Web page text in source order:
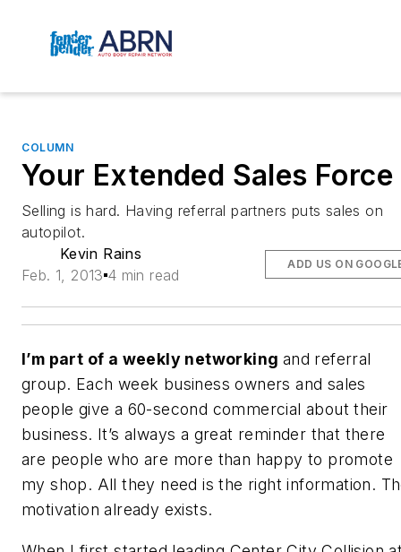
COLUMN
Your Extended Sales Force
Selling is hard. Having referral partners puts sales on
autopilot.
Kevin Rains
Feb. 1, 2013 4 min read
ADD US ON
I’m part of a weekly networking and referral
group. Each week business owners and sales
people give a 60-second commercial about their
business. It’s always a great reminder that there
are people who are more than happy to promote
my shop. All they need is the right information.
motivation already exists.